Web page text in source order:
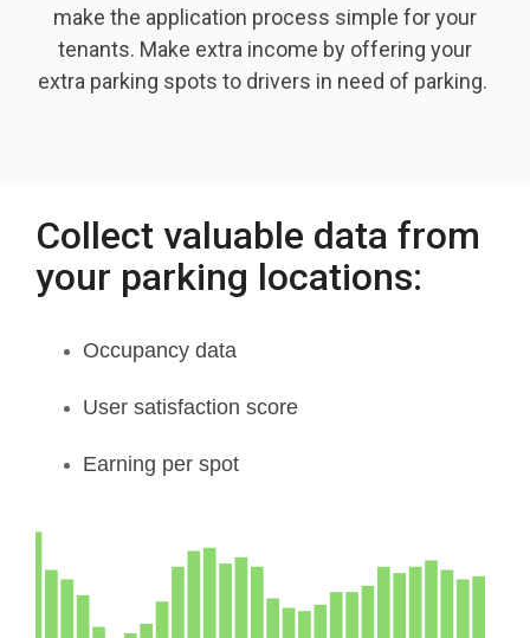
make the application process simple for your
tenants. Make extra income by offering your
extra parking spots to drivers in need of parking.
Collect valuable data from
your parking locations:
Occupancy data
User satisfaction score
Earning per spot